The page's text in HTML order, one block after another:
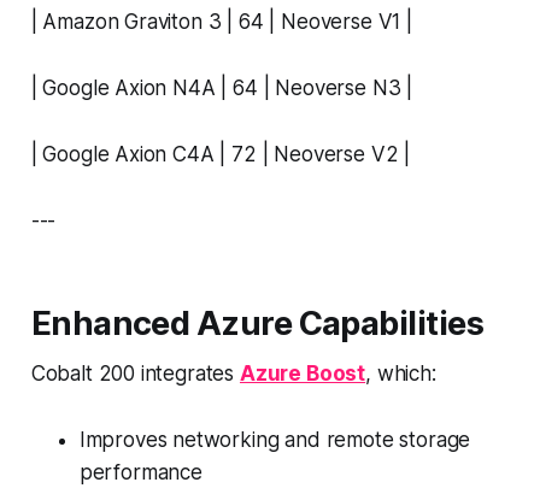
| Amazon Graviton 3 | 64 | Neoverse V1 |
| Google Axion N4A | 64 | Neoverse N3 |
| Google Axion C4A | 72 | Neoverse V2 |
---
Enhanced Azure Capabilities
Cobalt 200 integrates Azure Boost, which:
Improves networking and remote storage
performance